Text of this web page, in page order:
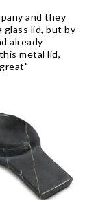
and they
glass lid, but by
already
metal lid,